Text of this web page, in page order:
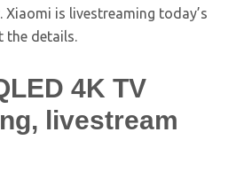
is livestreaming today’s
the details.
4K TV
livestream